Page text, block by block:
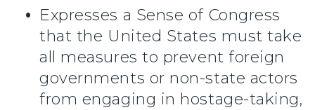
Expresses a Sense of Congress
that the United States must take
all measures to prevent foreign
governments or non-state actors
from engaging in hostage-taking,